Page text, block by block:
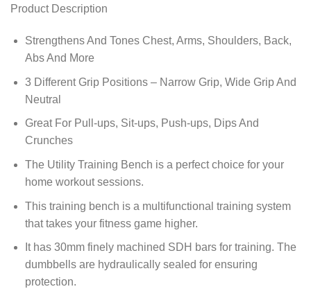
Product Description
Strengthens And Tones Chest, Arms, Shoulders, Back,
Abs And More
3 Different Grip Positions – Narrow Grip, Wide Grip And
Neutral
Great For Pull-ups, Sit-ups, Push-ups, Dips And
Crunches
The Utility Training Bench is a perfect choice for your
home workout sessions.
This training bench is a multifunctional training system
that takes your fitness game higher.
It has 30mm finely machined SDH bars for training. The
dumbbells are hydraulically sealed for ensuring
protection.